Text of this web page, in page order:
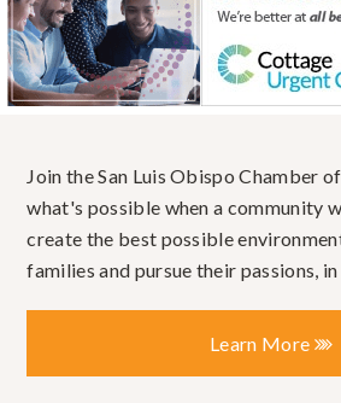
Join the San Luis Obispo Chamber
what's possible when a community
create the best possible
families and pursue their passions,
Learn More